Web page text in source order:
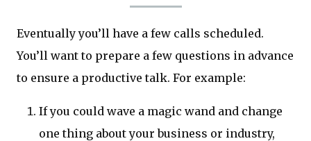
Eventually you’ll have a few calls scheduled.
You’ll want to prepare a few questions in advance
to ensure a productive talk. For example:
If you could wave a magic wand and change
one thing about your business or industry,